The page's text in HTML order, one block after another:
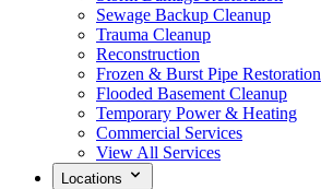
Sewage Backup Cleanup
Trauma Cleanup
Reconstruction
Frozen & Burst Pipe Restoration
Flooded Basement Cleanup
Temporary Power & Heating
Commercial Services
View All Services
Locations